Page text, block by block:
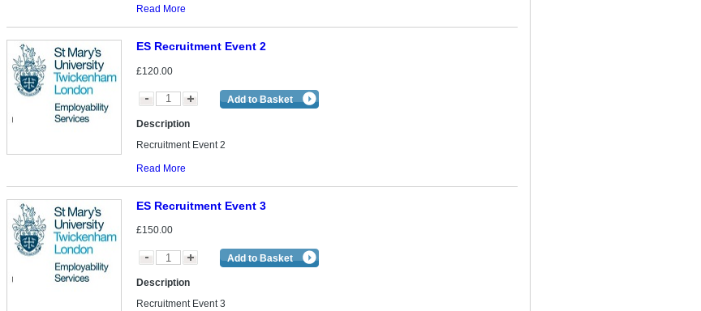
Read More
ES Recruitment Event 2
£120.00
Add to Basket
Description
Recruitment Event 2
Read More
ES Recruitment Event 3
£150.00
Add to Basket
Description
Recruitment Event 3